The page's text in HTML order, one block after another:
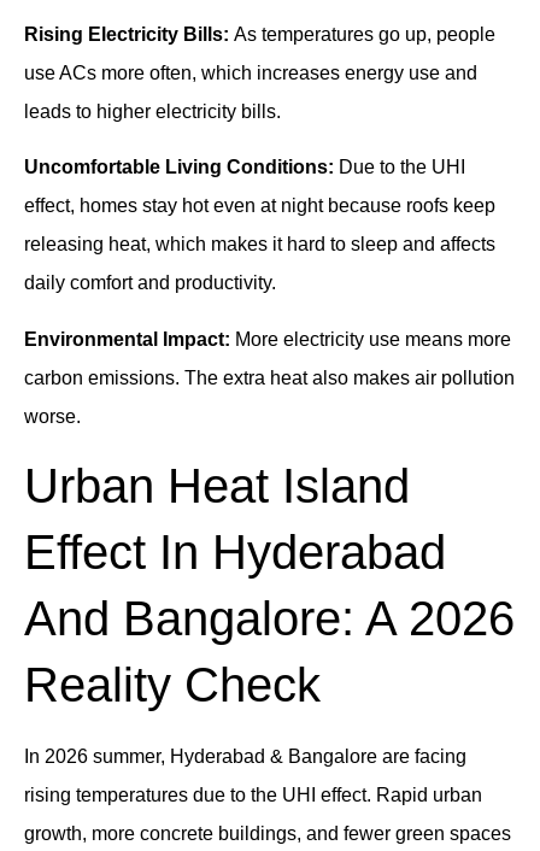
Rising Electricity Bills: As temperatures go up, people
use ACs more often, which increases energy use and
leads to higher electricity bills.
Uncomfortable Living Conditions: Due to the UHI
effect, homes stay hot even at night because roofs keep
releasing heat, which makes it hard to sleep and affects
daily comfort and productivity.
Environmental Impact: More electricity use means more
carbon emissions. The extra heat also makes air pollution
worse.
Urban Heat Island
Effect In Hyderabad
And Bangalore: A 2026
Reality Check
In 2026 summer, Hyderabad & Bangalore are facing
rising temperatures due to the UHI effect. Rapid urban
growth, more concrete buildings, and fewer green spaces